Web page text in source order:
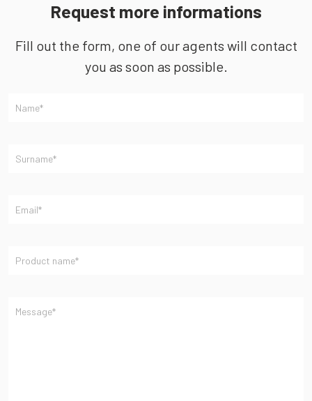
Request more informations
Fill out the form, one of our agents will contact
you as soon as possible.